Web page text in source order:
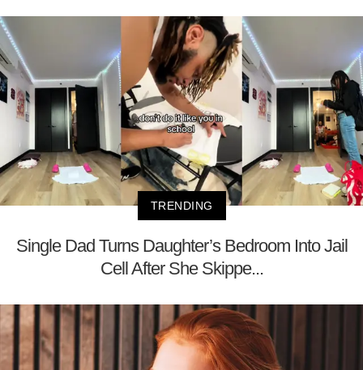
TRENDING
Single Dad Turns Daughter’s Bedroom Into Jail
Cell After She Skippe...